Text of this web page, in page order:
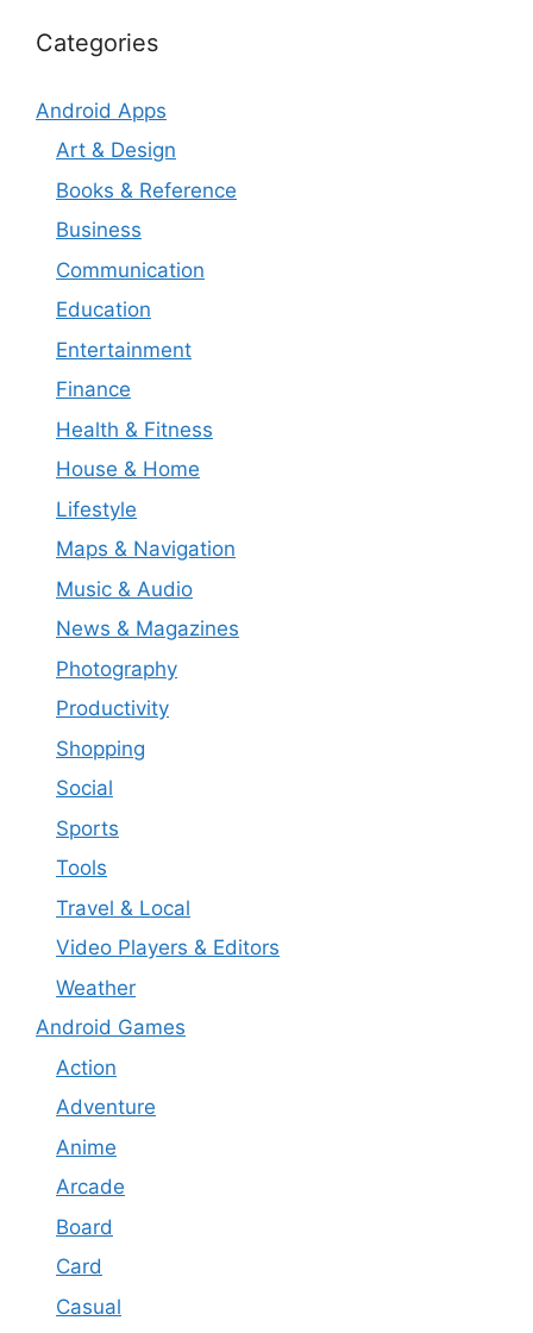
Categories
Android Apps
Art & Design
Books & Reference
Business
Communication
Education
Entertainment
Finance
Health & Fitness
House & Home
Lifestyle
Maps & Navigation
Music & Audio
News & Magazines
Photography
Productivity
Shopping
Social
Sports
Tools
Travel & Local
Video Players & Editors
Weather
Android Games
Action
Adventure
Anime
Arcade
Board
Card
Casual